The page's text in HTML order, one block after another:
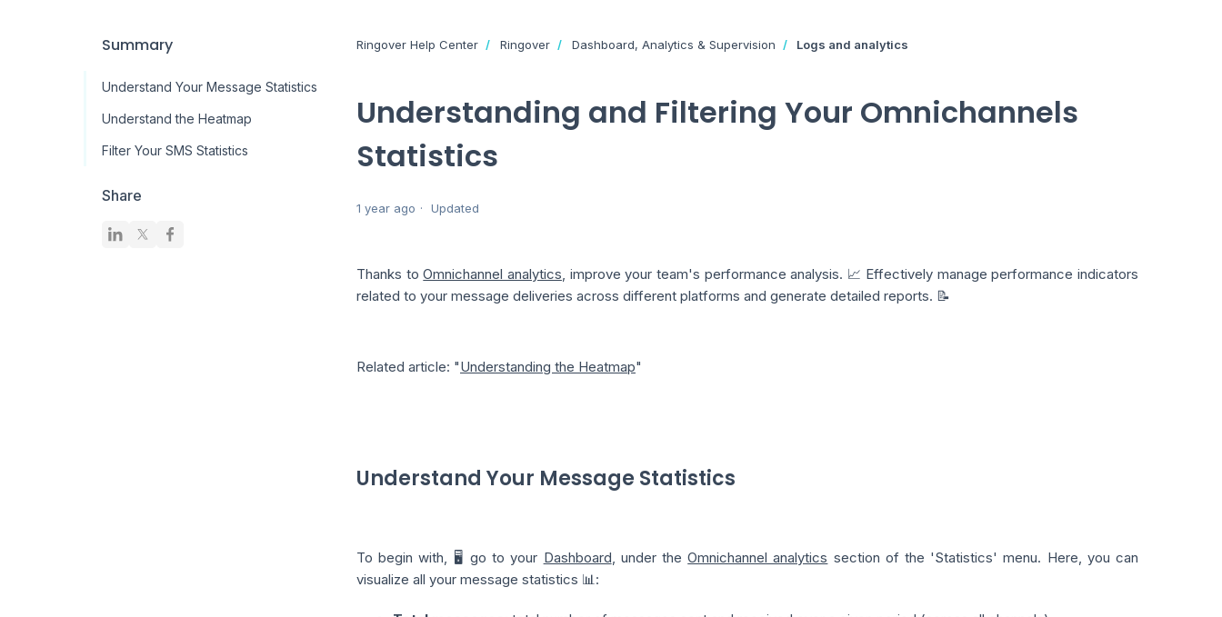
Summary
Understand Your Message Statistics
Understand the Heatmap
Filter Your SMS Statistics
Share
Ringover Help Center Ringover Dashboard, Analytics & Supervision Logs and analytics
Understanding and Filtering Your Omnichannels
Statistics
1 year ago Updated
Thanks toOmnichannel analytics, improve your team's performance analysis. 📈 Effectively manage performance indicators
related to your message deliveries across different platforms and generate detailed reports. 📝
Related article: "Understanding the Heatmap"
Understand Your Message Statistics
To begin with, 🖥️ go to your Dashboard , under theOmnichannel analytics section of the 'Statistics' menu. Here, you can
visualize all your message statistics 📊: